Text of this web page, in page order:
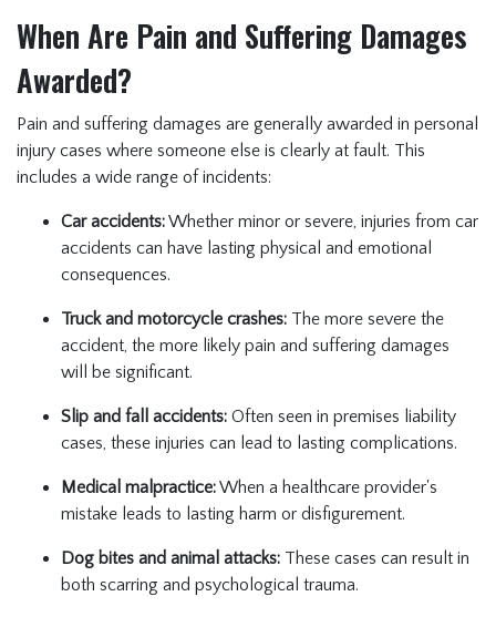
When Are Pain and Suffering Damages
Awarded?
Pain and suffering damages are generally awarded in personal
injury cases where someone else is clearly at fault. This
includes a wide range of incidents:
Car accidents:Whether minor or severe, injuries from car
accidents can have lasting physical and emotional
consequences.
Truck and motorcycle crashes: The more severe the
accident, the more likely pain and suffering damages
will be significant.
Slip and fall accidents: Often seen in premises liability
cases, these injuries can lead to lasting complications.
Medical malpractice:When a healthcare provider's
mistake leads to lasting harm or disfigurement.
Dog bites and animal attacks: These cases can result in
both scarring and psychological trauma.